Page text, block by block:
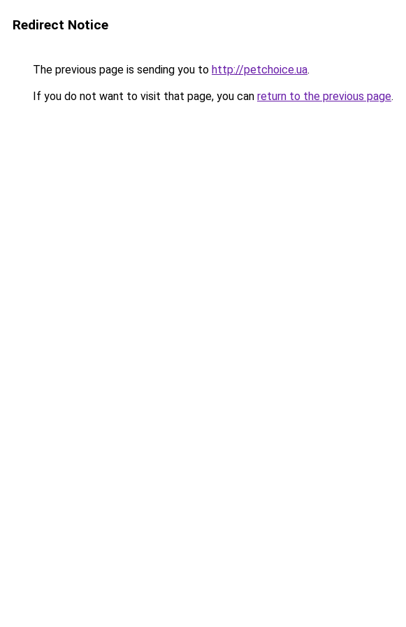
Redirect Notice
The previous page is sending you to http://petchoice.ua.
If you do not want to visit that page, you can return to the previous page.